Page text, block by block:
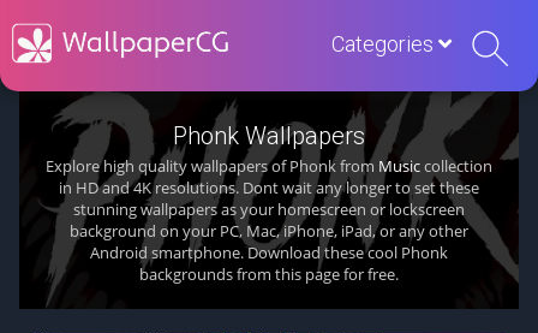
Categories
Phonk Wallpapers
Explore high quality wallpapers of Phonk from Musiccollection
in HD and 4K resolutions. Dont wait any longer to set these
stunning wallpapers as your homescreen or lockscreen
background on your PC, Mac, iPhone, iPad, or any other
Android smartphone. Download these cool Phonk
backgrounds from this page for free.